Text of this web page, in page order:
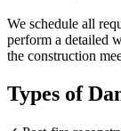
We schedule all
perform a detailed
the construction
Types of